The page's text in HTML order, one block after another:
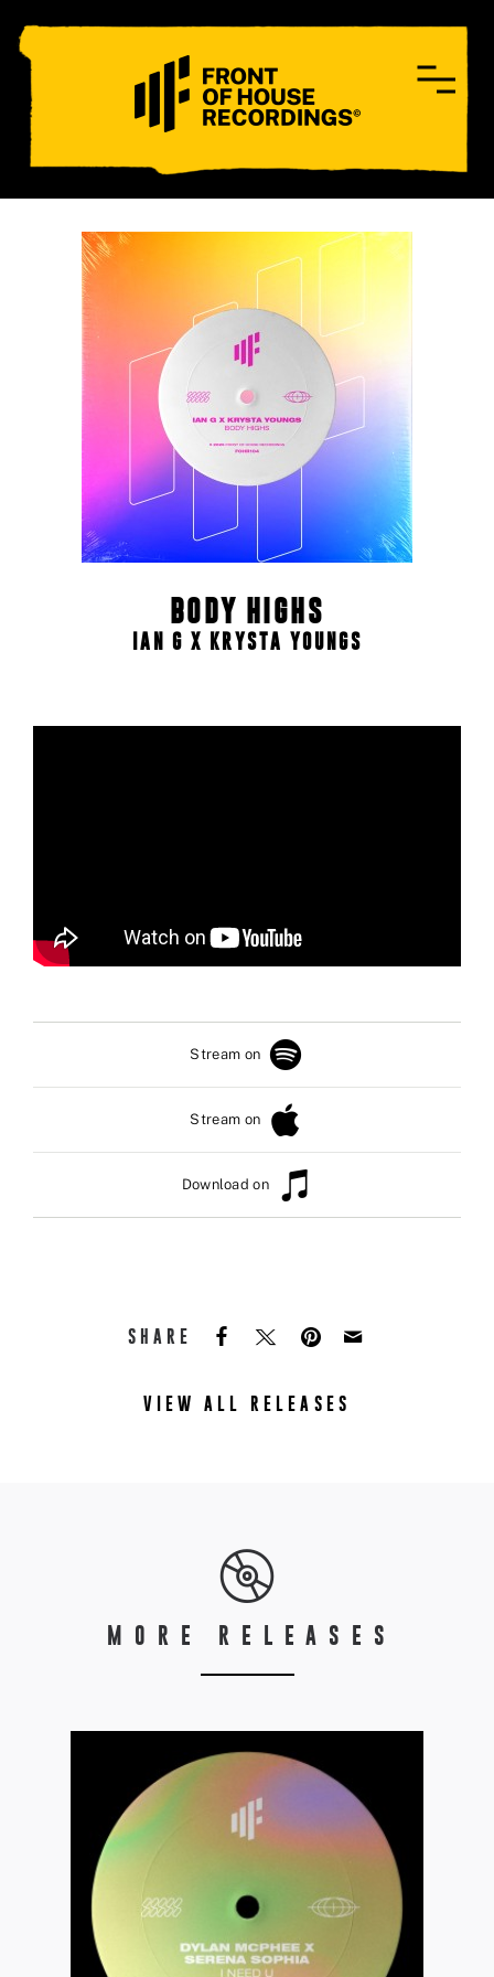
CONTACT
BODY HIGHS
IAN G X KRYSTA YOUNGS
Stream on
Stream on
Download on
SHARE
VIEW ALL RELEASES
MORE RELEASES